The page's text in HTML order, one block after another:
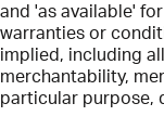
and 'as available'
warranties or
implied, including
merchantability,
particular purpose,